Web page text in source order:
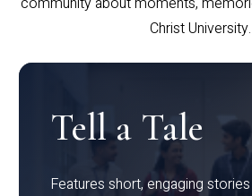
Christ University.
Tell a Tale
Features short, engaging